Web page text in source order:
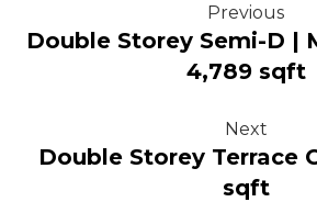
Previous
Double Storey Semi-D |
4,789 sqft
Next
Double Storey Terrace
sqft